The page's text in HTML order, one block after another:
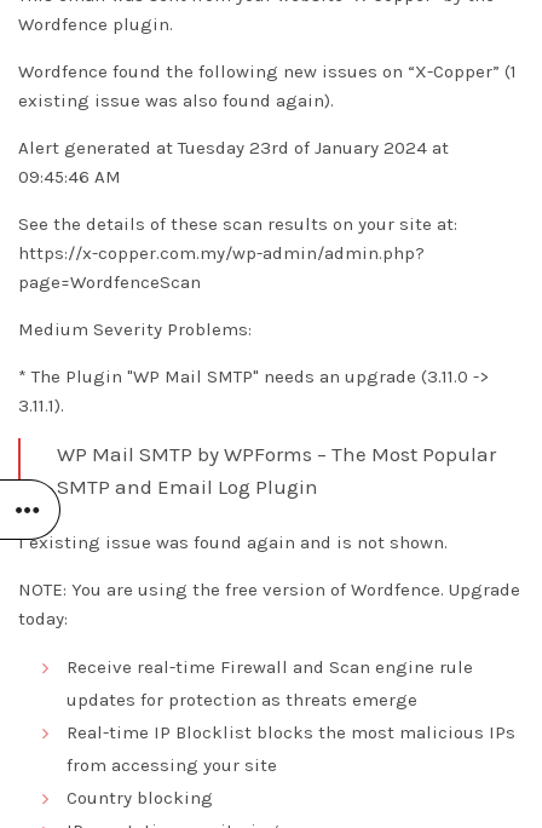
Wordfence plugin.
Wordfence found the following new issues on “X-Copper” (1
existing issue was also found again).
Alert generated at Tuesday 23rd of January 2024 at
09:45:46 AM
See the details of these scan results on your site at:
https://x-copper.com.my/wp-admin/admin.php?
page=WordfenceScan
Medium Severity Problems:
* The Plugin "WP Mail SMTP" needs an upgrade (3.11.0 ->
3.11.1).
WP Mail SMTP by WPForms – The Most Popular
SMTP and Email Log Plugin
1 existing issue was found again and is not shown.
NOTE: You are using the free version of Wordfence. Upgrade
today:
Receive real-time Firewall and Scan engine rule
updates for protection as threats emerge
Real-time IP Blocklist blocks the most malicious IPs
from accessing your site
Country blocking